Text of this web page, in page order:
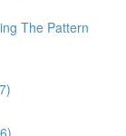
The Pattern